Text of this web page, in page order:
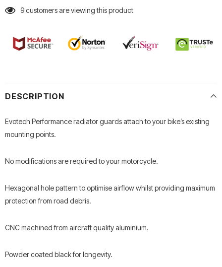
9customers are viewing this product
DESCRIPTION
Evotech Performance radiator guards attach to your bike’s existing
mounting points.
No modifications are required to your motorcycle.
Hexagonal hole pattern to optimise airflow whilst providing maximum
protection from road debris.
CNC machined from aircraft quality aluminium.
Powder coated black for longevity.